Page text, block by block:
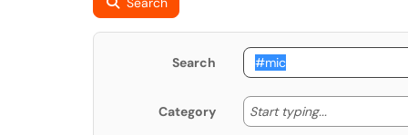
Search
Category Start typing... Start